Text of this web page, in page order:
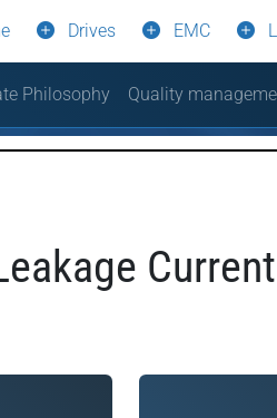
Drives EMC
Philosophy Quality